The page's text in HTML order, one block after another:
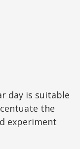
day is suitable
the
experiment